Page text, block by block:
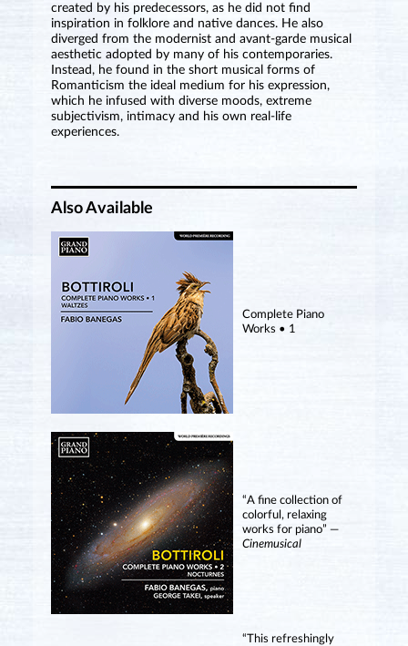
created by his predecessors, as he did not find
inspiration in folklore and native dances. He also
diverged from the modernist and avant-garde musical
aesthetic adopted by many of his contemporaries.
Instead, he found in the short musical forms of
Romanticism the ideal medium for his expression,
which he infused with diverse moods, extreme
subjectivism, intimacy and his own real-life
experiences.
Also Available
Complete Piano
Works • 1
“A fine collection of
colorful, relaxing
works for piano” —
Cinemusical
“This refreshingly